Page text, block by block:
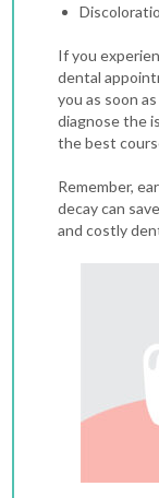
If you
dental
you as soon
diagnose the
the best
Remember,
decay can
and costly